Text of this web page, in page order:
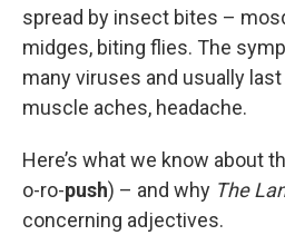
spread by insect bites –
midges, biting flies. The
many viruses and usually
muscle aches, headache.
Here’s what we know about
o-ro-push) – and why The
concerning adjectives.